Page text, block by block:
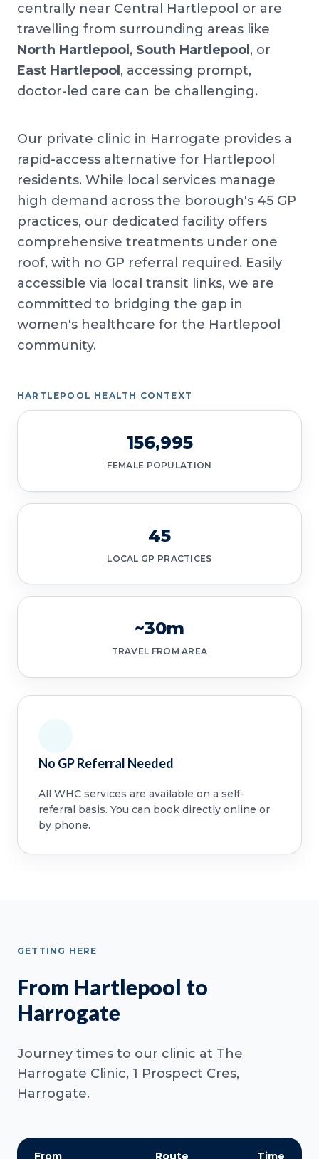
centrally near Central Hartlepool or are
travelling from surrounding areas like
North Hartlepool , South Hartlepool , or
East Hartlepool , accessing prompt,
doctor-led care can be challenging.
Our private clinic in Harrogate provides a
rapid-access alternative for Hartlepool
residents. While local services manage
high demand across the borough's 45 GP
practices, our dedicated facility offers
comprehensive treatments under one
roof, with no GP referral required. Easily
accessible via local transit links, we are
committed to bridging the gap in
women's healthcare for the Hartlepool
community.
HARTLEPOOL HEALTH CONTEXT
156,995
FEMALE POPULATION
45
LOCAL GP PRACTICES
~30m
TRAVEL FROM AREA
No GP Referral Needed
All WHC services are available on a self-
referral basis. You can book directly online or
by phone.
GETTING HERE
From Hartlepool to
Harrogate
Journey times to our clinic at The
Harrogate Clinic, 1 Prospect Cres,
Harrogate.
From Route Time